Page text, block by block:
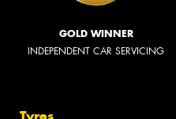
GOLD WINNER
INDEPENDENT CAR SERVICING